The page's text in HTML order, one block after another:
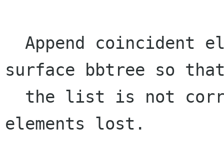
surface bbtree so
elements lost.